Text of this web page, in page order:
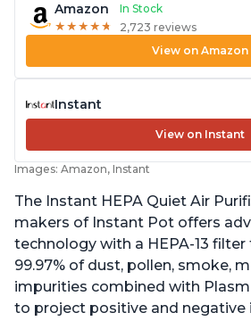
Amazon
In Stock
★ ★ ★ ★ ★
★ ★ ★ ★ ★ 2,723 reviews
View on Amazon
Instant
View on Instant
Images: Amazon, Instant
The Instant HEPA Quiet Air
makers of Instant Pot offers
technology with a HEPA-13
99.97% of dust, pollen, smoke,
impurities combined with
to project positive and negative